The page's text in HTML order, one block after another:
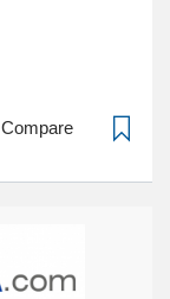
Compare